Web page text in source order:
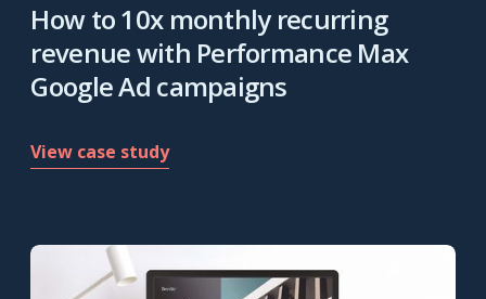
How to 10x monthly recurring
revenue with Performance Max
Google Ad campaigns
View case study